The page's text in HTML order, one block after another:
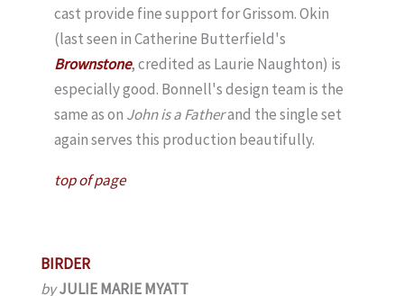
cast provide fine support for Grissom. Okin
(last seen in Catherine Butterfield's
Brownstone, credited as Laurie Naughton) is
especially good. Bonnell's design team is the
same as on John is a Fatherand the single set
again serves this production beautifully.
top of page
BIRDER
byJULIE MARIE MYATT